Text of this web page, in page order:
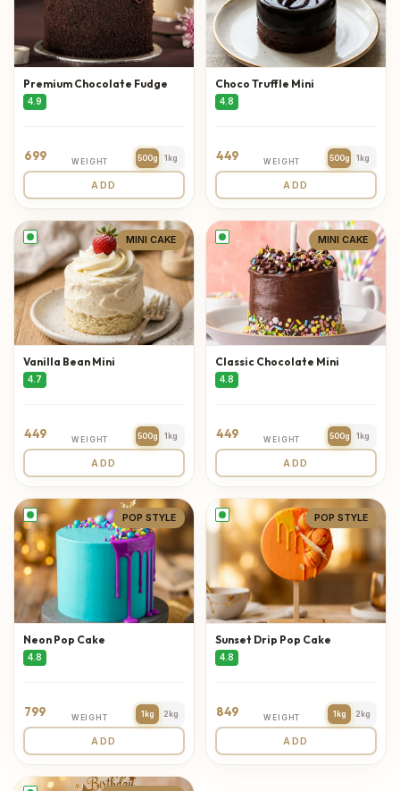
Premium Chocolate Fudge
4.9
699 WEIGHT 500g 1kg
ADD
Choco Truffle Mini
4.8
449 WEIGHT 500g 1kg
ADD
MINI CAKE
Vanilla Bean Mini
4.7
449 WEIGHT 500g 1kg
ADD
MINI CAKE
Classic Chocolate Mini
4.8
449 WEIGHT 500g 1kg
ADD
POP STYLE
Neon Pop Cake
4.8
799 WEIGHT 1kg 2kg
ADD
POP STYLE
Sunset Drip Pop Cake
4.8
849 WEIGHT 1kg 2kg
ADD